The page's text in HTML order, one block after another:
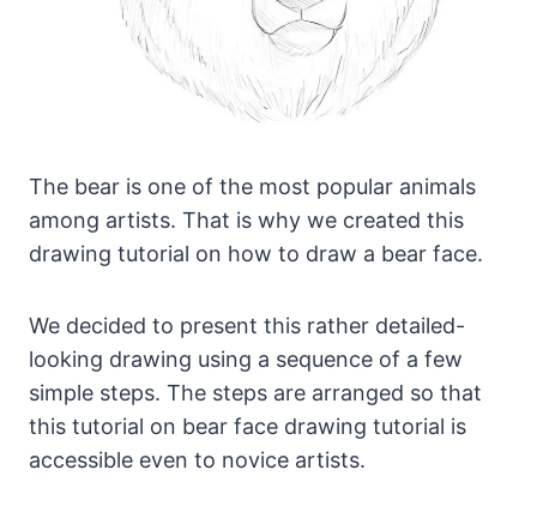
The bear is one of the most popular animals
among artists. That is why we created this
drawing tutorial on how to draw a bear face.
We decided to present this rather detailed-
looking drawing using a sequence of a few
simple steps. The steps are arranged so that
this tutorial on bear face drawing tutorial is
accessible even to novice artists.